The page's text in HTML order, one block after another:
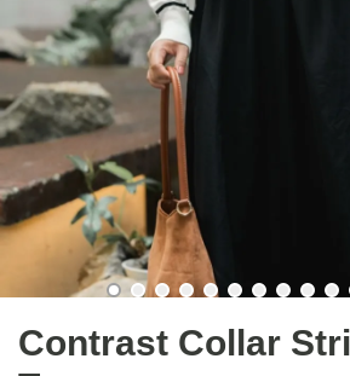
Contrast Collar